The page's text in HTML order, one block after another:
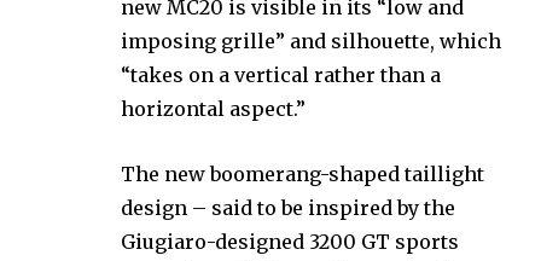
new MC20 is visible in its “low and
imposing grille” and silhouette, which
“takes on a vertical rather than a
horizontal aspect.”
The new boomerang-shaped taillight
design – said to be inspired by the
Giugiaro-designed 3200 GT sports